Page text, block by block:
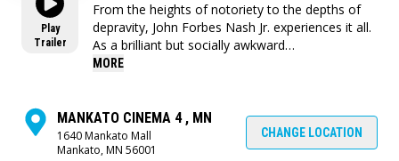
Play
Trailer
From the heights of notoriety to the depths of
depravity, John Forbes Nash Jr. experiences it all.
As a brilliant but socially awkward
mathematician, he made a groundbreaking
handsome and arrogant Nash accepts secret
work in cryptography, he becomes entangled in a
mysterious conspiracy. His life takes a
MORE
MANKATO CINEMA 4 , MN
1640 Mankato Mall
Mankato, MN 56001
CHANGE LOCATION